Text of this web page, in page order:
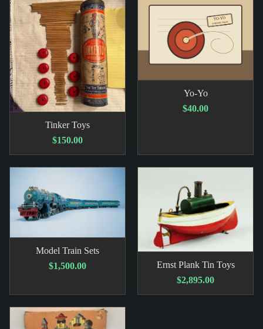
Tinker Toys
$150.00
Yo-Yo
$40.00
Model Train Sets
$1,500.00
Ernst Plank Tin Toys
$2,895.00